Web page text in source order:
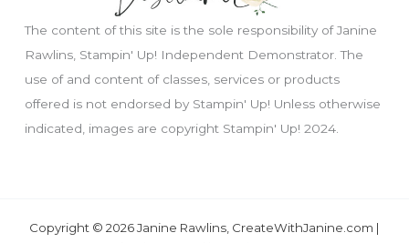
The content of this site is the sole responsibility of Janine
Rawlins, Stampin' Up! Independent Demonstrator. The
use of and content of classes, services or products
offered is not endorsed by Stampin' Up! Unless otherwise
indicated, images are copyright Stampin' Up! 2024.
Copyright © 2026 Janine Rawlins, CreateWithJanine.com |